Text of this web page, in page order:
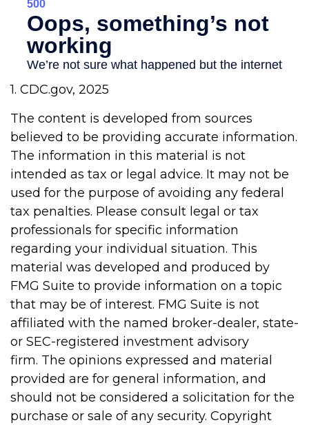
1. CDC.gov, 2025
The content is developed from sources
believed to be providing accurate information.
The information in this material is not
intended as tax or legal advice. It may not be
used for the purpose of avoiding any federal
tax penalties. Please consult legal or tax
professionals for specific information
regarding your individual situation. This
material was developed and produced by
FMG Suite to provide information on a topic
that may be of interest. FMG Suite is not
affiliated with the named broker-dealer, state-
or SEC-registered investment advisory
firm. The opinions expressed and material
provided are for general information, and
should not be considered a solicitation for the
purchase or sale of any security. Copyright